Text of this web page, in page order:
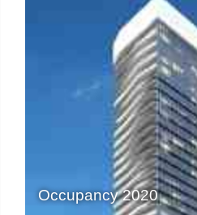
Occupancy 2020